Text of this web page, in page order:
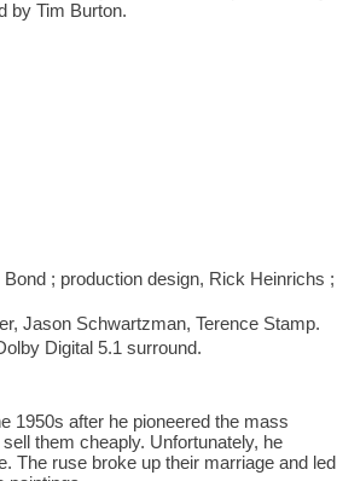
by Tim Burton.
; production design, Rick Heinrichs ;
Jason Schwartzman, Terence Stamp.
Digital 5.1 surround.
1950s after he pioneered the mass
them cheaply. Unfortunately, he
The ruse broke up their marriage and led